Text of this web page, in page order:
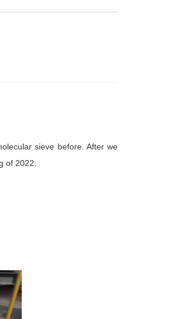
sieve before. After we
of 2022.